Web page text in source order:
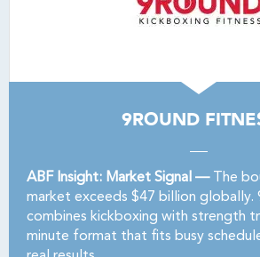
9ROUND
ABF Insight: Market Signal —The
market exceeds $47 billion globally.
combines kickboxing with strength
minute format that fits busy